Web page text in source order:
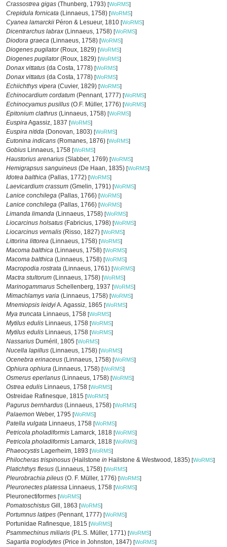
Crassostrea gigas (Thunberg, 1793) [WoRMS]
Crepidula fornicata (Linnaeus, 1758) [WoRMS]
Cyanea lamarckii Péron & Lesueur, 1810 [WoRMS]
Dicentrarchus labrax (Linnaeus, 1758) [WoRMS]
Diodora graeca (Linnaeus, 1758) [WoRMS]
Diogenes pugilator(Roux, 1829) [WoRMS]
Diogenes pugilator(Roux, 1829) [WoRMS]
Donax vittatus (da Costa, 1778) [WoRMS]
Donax vittatus (da Costa, 1778) [WoRMS]
Echiichthys vipera (Cuvier, 1829) [WoRMS]
Echinocardium cordatum (Pennant, 1777) [WoRMS]
Echinocyamus pusillus (O.F. Müller, 1776) [WoRMS]
Epitonium clathrus (Linnaeus, 1758) [WoRMS]
EuspiraAgassiz, 1837 [WoRMS]
Euspira nitida (Donovan, 1803) [WoRMS]
Eutonina indicans (Romanes, 1876) [WoRMS]
Gobius Linnaeus, 1758 [WoRMS]
Haustorius arenarius (Slabber, 1769) [WoRMS]
Hemigrapsus sanguineus (De Haan, 1835) [WoRMS]
Idotea balthica (Pallas, 1772) [WoRMS]
Laevicardium crassum (Gmelin, 1791) [WoRMS]
Lanice conchilega (Pallas, 1766) [WoRMS]
Lanice conchilega (Pallas, 1766) [WoRMS]
Limanda limanda (Linnaeus, 1758) [WoRMS]
Liocarcinus holsatus (Fabricius, 1798) [WoRMS]
Liocarcinus vernalis (Risso, 1827) [WoRMS]
Littorina littorea (Linnaeus, 1758) [WoRMS]
Macoma balthica (Linnaeus, 1758) [WoRMS]
Macoma balthica (Linnaeus, 1758) [WoRMS]
Macropodia rostrata (Linnaeus, 1761) [WoRMS]
Mactra stultorum (Linnaeus, 1758) [WoRMS]
Marinogammarus Schellenberg, 1937 [WoRMS]
Mimachlamys varia (Linnaeus, 1758) [WoRMS]
Mnemiopsis leidyiA. Agassiz, 1865 [WoRMS]
Mya truncata Linnaeus, 1758 [WoRMS]
Mytilus edulis Linnaeus, 1758 [WoRMS]
Mytilus edulis Linnaeus, 1758 [WoRMS]
Nassarius Duméril, 1805 [WoRMS]
Nucella lapillus (Linnaeus, 1758) [WoRMS]
Ocenebra erinaceus (Linnaeus, 1758) [WoRMS]
Ophiura ophiura (Linnaeus, 1758) [WoRMS]
Osmerus eperlanus (Linnaeus, 1758) [WoRMS]
Ostrea edulis Linnaeus, 1758 [WoRMS]
Ostreidae Rafinesque, 1815 [WoRMS]
Pagurus bernhardus (Linnaeus, 1758) [WoRMS]
Palaemon Weber, 1795 [WoRMS]
Patella vulgata Linnaeus, 1758 [WoRMS]
Petricola pholadiformis Lamarck, 1818 [WoRMS]
Petricola pholadiformis Lamarck, 1818 [WoRMS]
Phaeocystis Lagerheim, 1893 [WoRMS]
Philocheras trispinosus (Hailstone in Hailstone & Westwood, 1835) [WoRMS]
Platichthys flesus (Linnaeus, 1758) [WoRMS]
Pleurobrachia pileus (O. F. Müller, 1776) [WoRMS]
Pleuronectes platessa Linnaeus, 1758 [WoRMS]
Pleuronectiformes [WoRMS]
Pomatoschistus Gill, 1863 [WoRMS]
Portumnus latipes (Pennant, 1777) [WoRMS]
Portunidae Rafinesque, 1815 [WoRMS]
Psammechinus miliaris (P.L.S. Müller, 1771) [WoRMS]
Sagartia troglodytes (Price in Johnston, 1847) [WoRMS]